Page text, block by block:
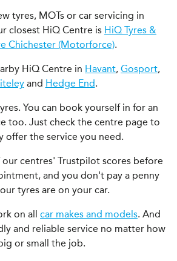
tyres, MOTs or car servicing in
closest HiQ Centre is HiQ Tyres &
Chichester (Motorforce).
HiQ Centre in Havant, Gosport,
and Hedge End.
You can book yourself in for an
too. Just check the centre page to
offer the service you need.
our centres' Trustpilot scores before
and you don't pay a penny
tyres are on your car.
on all car makes and models. And
and reliable service no matter how
or small the job.